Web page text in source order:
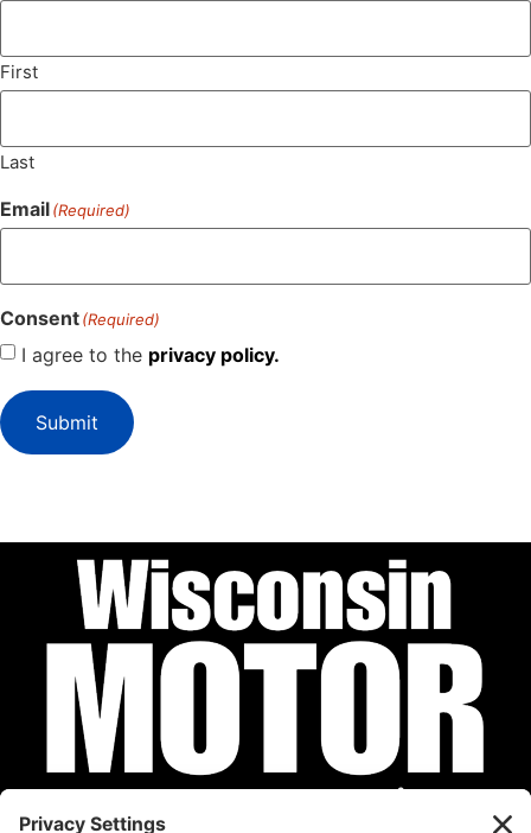
First
Last
Email(Required)
Consent(Required)
I agree to the privacy policy.
Submit